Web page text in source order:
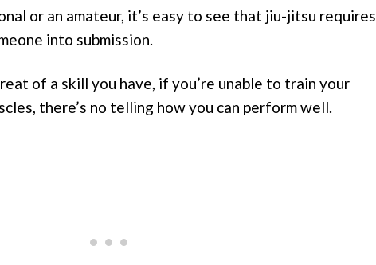
or an amateur, it’s easy to see that jiu-jitsu requires
into submission.
of a skill you have, if you’re unable to train your
there’s no telling how you can perform well.